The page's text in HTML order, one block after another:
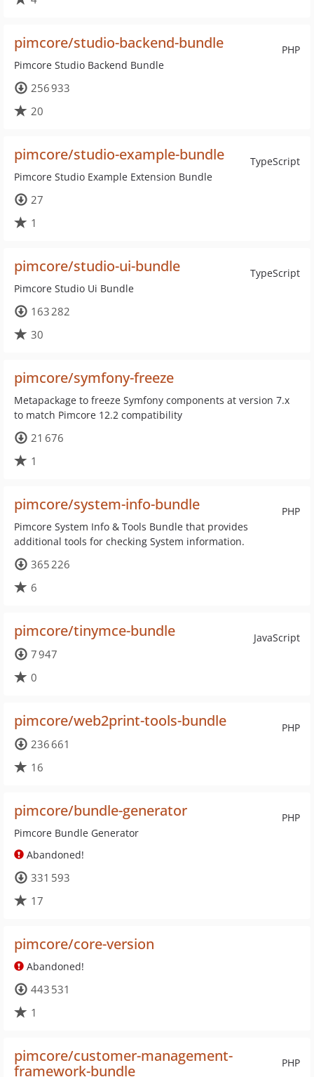
PHP
pimcore/studio-backend-bundle
Pimcore Studio Backend Bundle
256 933
20
TypeScript
pimcore/studio-example-bundle
Pimcore Studio Example Extension Bundle
27
1
TypeScript
pimcore/studio-ui-bundle
Pimcore Studio Ui Bundle
163 282
30
pimcore/symfony-freeze
Metapackage to freeze Symfony components at version 7.x
to match Pimcore 12.2 compatibility
21 676
1
PHP
pimcore/system-info-bundle
Pimcore System Info & Tools Bundle that provides
additional tools for checking System information.
365 226
6
JavaScript
pimcore/tinymce-bundle
7 947
0
PHP
pimcore/web2print-tools-bundle
236 661
16
PHP
pimcore/bundle-generator
Pimcore Bundle Generator
Abandoned!
331 593
17
pimcore/core-version
Abandoned!
443 531
1
PHP
pimcore/customer-management-
framework-bundle